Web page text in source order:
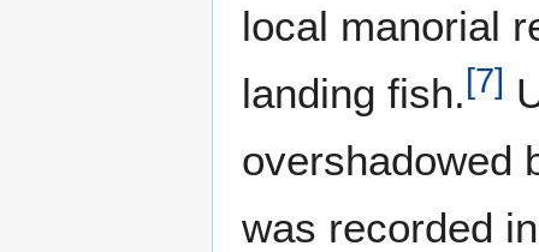
local manorial
landing fish.[7]
overshadowed
was recorded